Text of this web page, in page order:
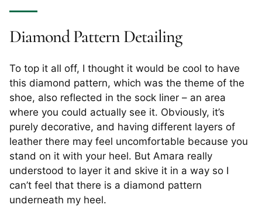
Diamond Pattern Detailing
To top it all off, I thought it would be cool to have
this diamond pattern, which was the theme of the
shoe, also reflected in the sock liner – an area
where you could actually see it. Obviously, it’s
purely decorative, and having different layers of
leather there may feel uncomfortable because you
stand on it with your heel. But Amara really
understood to layer it and skive it in a way so I
can’t feel that there is a diamond pattern
underneath my heel.